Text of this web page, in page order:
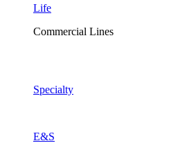
Life
Commercial Lines
Specialty
E&S